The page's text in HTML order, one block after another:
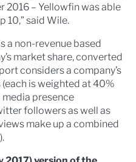
2016 – Yellowfin was able
10,” said Wile.
a non-revenue based
market share, converted
considers a company’s
is weighted at 40%
presence
followers as well as
make up a combined